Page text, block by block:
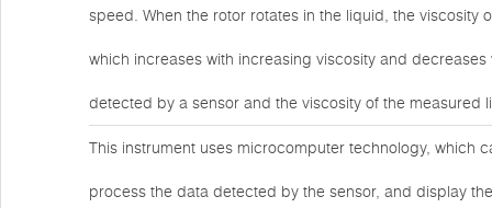
speed. When the rotor rotates in the liquid, the
which increases with increasing viscosity and
detected by a sensor and the viscosity of the
This instrument uses microcomputer technology, which
process the data detected by the sensor, and display